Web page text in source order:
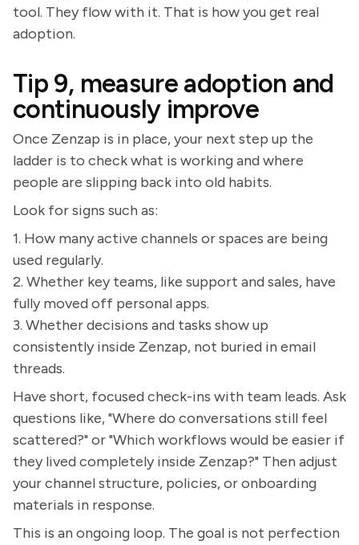
tool. They flow with it. That is how you get real
adoption.
Tip 9, measure adoption and
continuously improve
Once Zenzap is in place, your next step up the
ladder is to check what is working and where
people are slipping back into old habits.
Look for signs such as:
1. How many active channels or spaces are being
used regularly.
2. Whether key teams, like support and sales, have
fully moved off personal apps.
3. Whether decisions and tasks show up
consistently inside Zenzap, not buried in email
threads.
Have short, focused check-ins with team leads. Ask
questions like, "Where do conversations still feel
scattered?" or "Which workflows would be easier if
they lived completely inside Zenzap?" Then adjust
your channel structure, policies, or onboarding
materials in response.
This is an ongoing loop. The goal is not perfection